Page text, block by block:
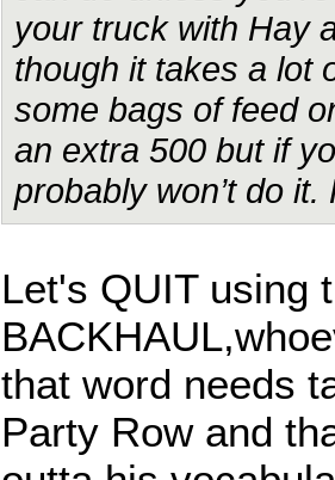
your truck with Hay
though it takes a lot
some bags of feed
an extra 500 but if
probably won’t do
Let's QUIT using
that word needs
Party Row and